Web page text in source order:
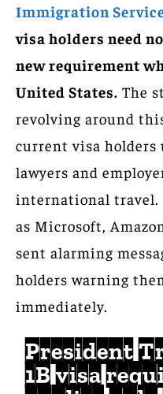
Immigration
visa holders need
new requirement
United States. The
revolving around
current visa holders
lawyers and
international travel.
as Microsoft,
sent alarming
holders warning
immediately.
President
1B visa